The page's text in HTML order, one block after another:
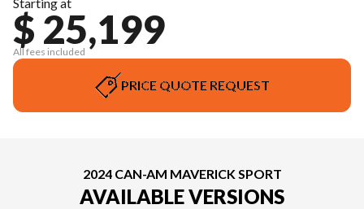
$ 25,199
All fees included
PRICE QUOTE REQUEST
2024 CAN-AM MAVERICK SPORT
AVAILABLE VERSIONS